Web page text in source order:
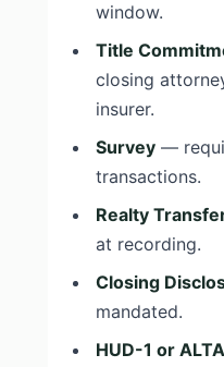
window.
Title
closing
insurer.
Survey —
transactions.
Realty
at recording.
Closing
mandated.
HUD-1 or